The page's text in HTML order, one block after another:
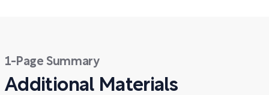
1-Page Summary
Additional Materials